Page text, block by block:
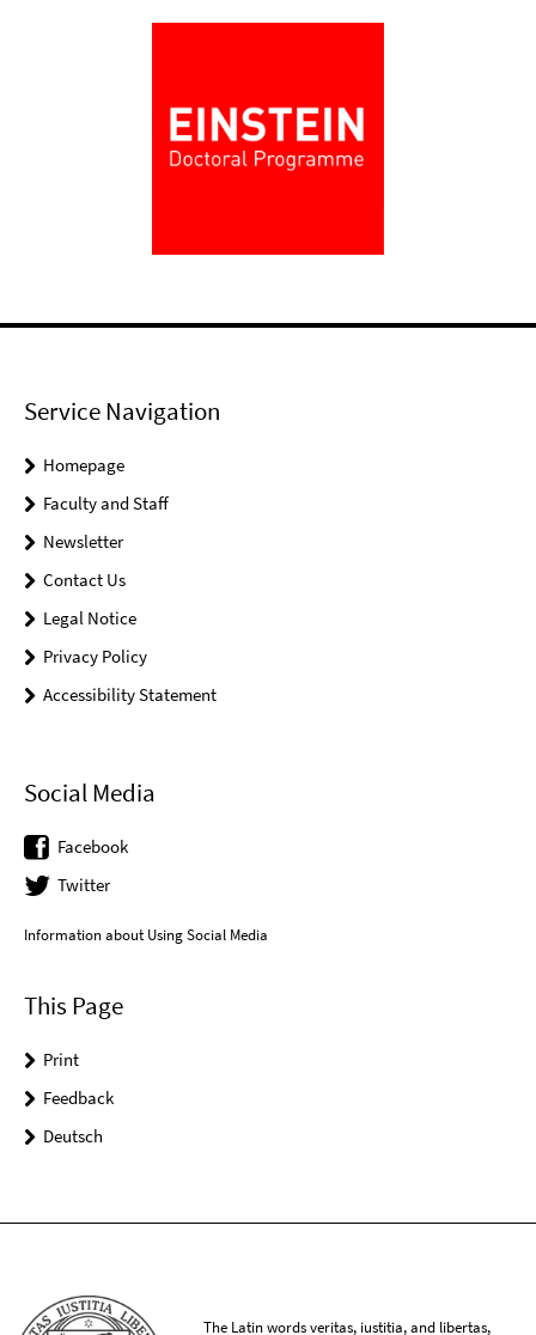
Service Navigation
Homepage
Faculty and Staff
Newsletter
Contact Us
Legal Notice
Privacy Policy
Accessibility Statement
Social Media
Facebook
Twitter
Information about Using Social Media
This Page
Print
Feedback
Deutsch
The Latin words veritas, iustitia, and libertas,